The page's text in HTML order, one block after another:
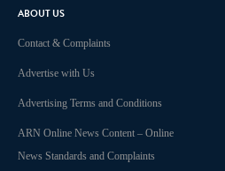
ABOUT US
Contact & Complaints
Advertise with Us
Advertising Terms and Conditions
ARN Online News Content – Online
News Standards and Complaints